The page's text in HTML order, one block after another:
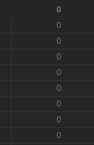
0
0
0
0
0
0
0
0
0